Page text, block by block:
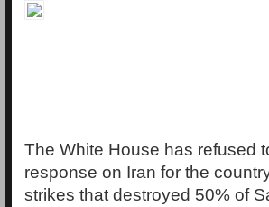
The White House has refused
response on Iran for the
strikes that destroyed 50% of